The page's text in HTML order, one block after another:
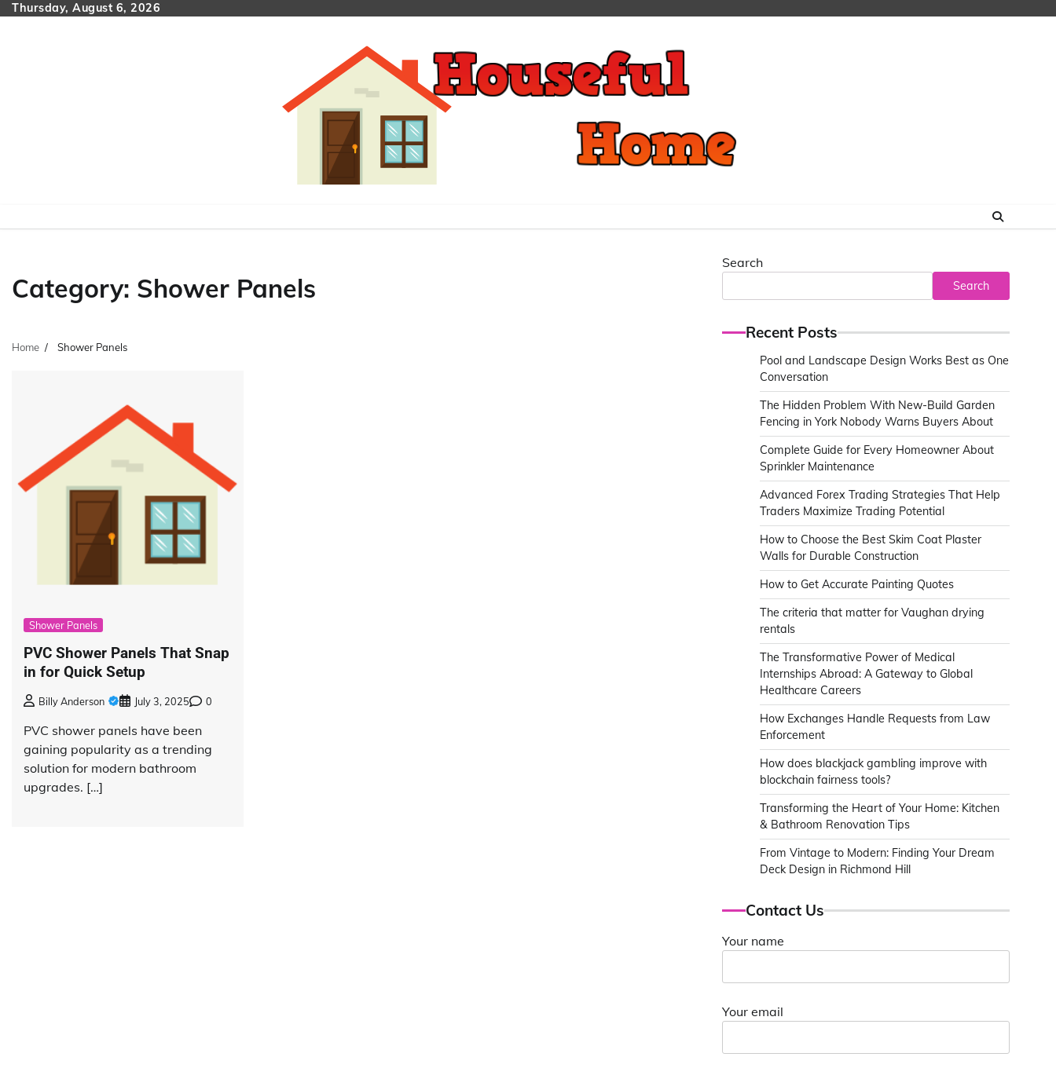
SkipThursday, August 6, 2026
Category: Shower Panels
Home Shower Panels
Shower Panels
PVC Shower Panels That Snap
in for Quick Setup
Billy Anderson July 3, 2025 0
PVC shower panels have been
gaining popularity as a trending
solution for modern bathroom
upgrades. […]
Search
Search
Recent Posts
Pool and Landscape Design Works Best as One
Conversation
The Hidden Problem With New-Build Garden
Fencing in York Nobody Warns Buyers About
Complete Guide for Every Homeowner About
Sprinkler Maintenance
Advanced Forex Trading Strategies That Help
Traders Maximize Trading Potential
How to Choose the Best Skim Coat Plaster
Walls for Durable Construction
How to Get Accurate Painting Quotes
The criteria that matter for Vaughan drying
rentals
The Transformative Power of Medical
Internships Abroad: A Gateway to Global
Healthcare Careers
How Exchanges Handle Requests from Law
Enforcement
How does blackjack gambling improve with
blockchain fairness tools?
Transforming the Heart of Your Home: Kitchen
& Bathroom Renovation Tips
From Vintage to Modern: Finding Your Dream
Deck Design in Richmond Hill
Contact Us
Your name
Your email